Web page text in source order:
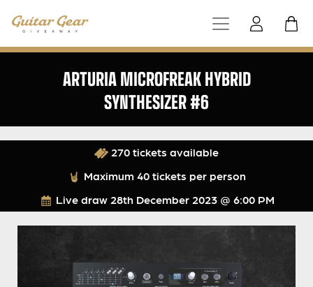
ARTURIA MICROFREAK HYBRID
SYNTHESIZER #6
Live draw 28th December 2023 @ 6:00 PM
270 tickets available
Maximum 40 tickets per person